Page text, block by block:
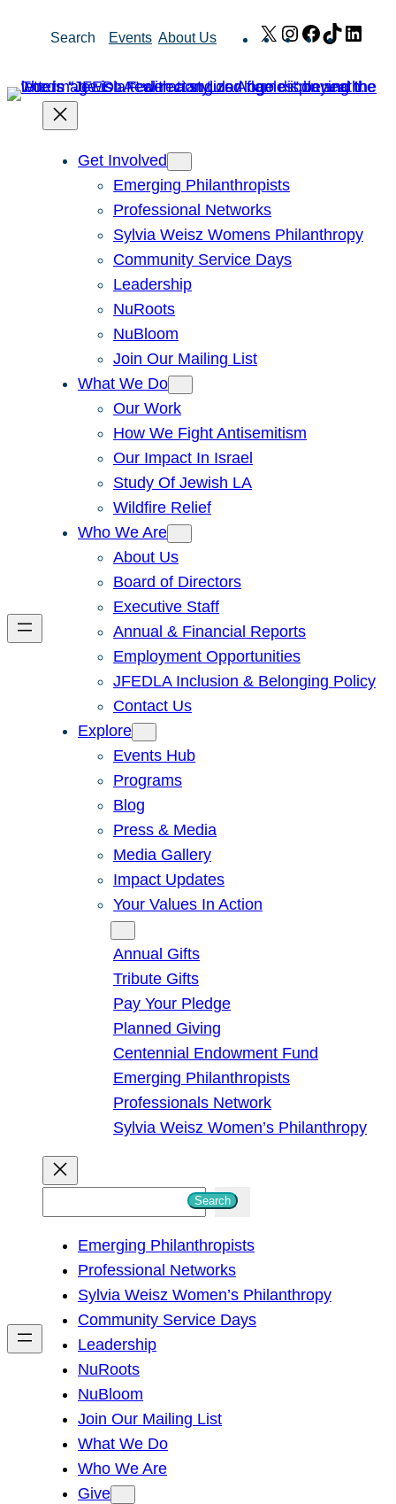
Search Events About Us X Instagram
Facebook
TikTok
Get Involved
Emerging Philanthropists
Professional Networks
Sylvia Weisz Womens Philanthropy
Community Service Days
Leadership
NuRoots
NuBloom
Join Our Mailing List
What We Do
Our Work
How We Fight Antisemitism
Our Impact In Israel
Study Of Jewish LA
Wildfire Relief
Who We Are
About Us
Board of Directors
Executive Staff
Annual & Financial Reports
Employment Opportunities
JFEDLA Inclusion & Belonging Policy
Contact Us
Explore
Events Hub
Programs
Blog
Press & Media
Media Gallery
Impact Updates
Your Values In Action
Annual Gifts
Tribute Gifts
Pay Your Pledge
Planned Giving
Centennial Endowment Fund
Emerging Philanthropists
Professionals Network
Sylvia Weisz Women’s Philanthropy
h
Search
Emerging Philanthropists
Professional Networks
Sylvia Weisz Women’s Philanthropy
Community Service Days
Leadership
NuRoots
NuBloom
Join Our Mailing List
What We Do
Who We Are
Give